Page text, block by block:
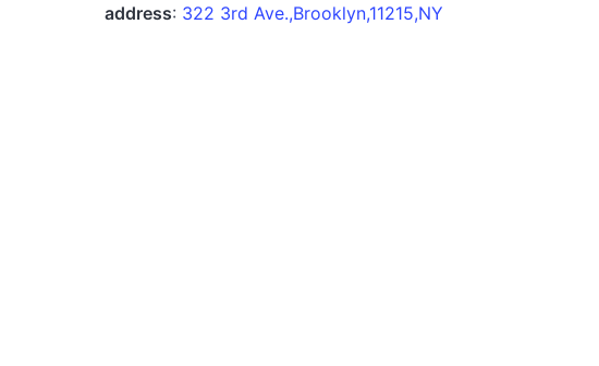
address: 322 3rd Ave.,Brooklyn,11215,NY